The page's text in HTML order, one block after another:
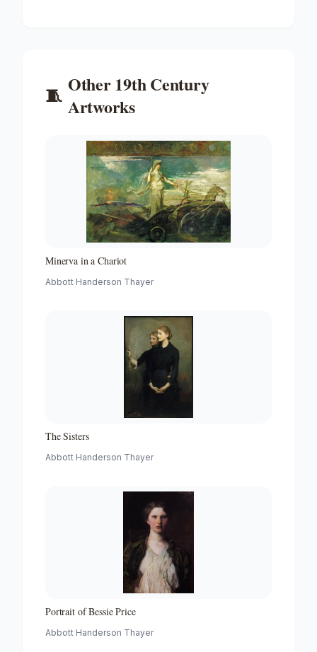
🧵 Other19th Century
Artworks
Minerva in a Chariot
Abbott Handerson Thayer
The Sisters
Abbott Handerson Thayer
Portrait of Bessie Price
Abbott Handerson Thayer